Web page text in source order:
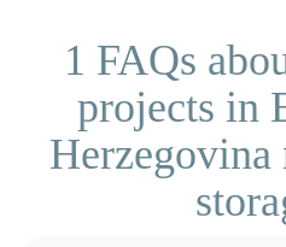
1 FAQs
projects in
Herzegovina